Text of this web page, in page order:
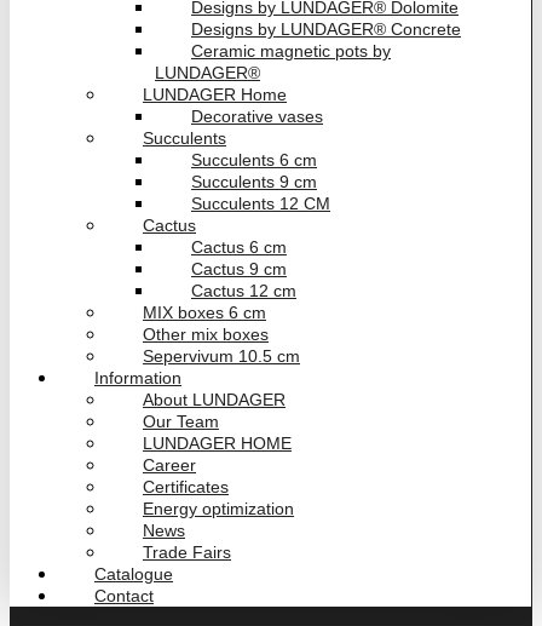
Designs by LUNDAGER® Dolomite
Designs by LUNDAGER® Concrete
Ceramic magnetic pots by
LUNDAGER®
LUNDAGER Home
Decorative vases
Succulents
Succulents 6 cm
Succulents 9 cm
Succulents 12 CM
Cactus
Cactus 6 cm
Cactus 9 cm
Cactus 12 cm
MIX boxes 6 cm
Other mix boxes
Sepervivum 10.5 cm
Information
About LUNDAGER
Our Team
LUNDAGER HOME
Career
Certificates
Energy optimization
News
Trade Fairs
Catalogue
Contact